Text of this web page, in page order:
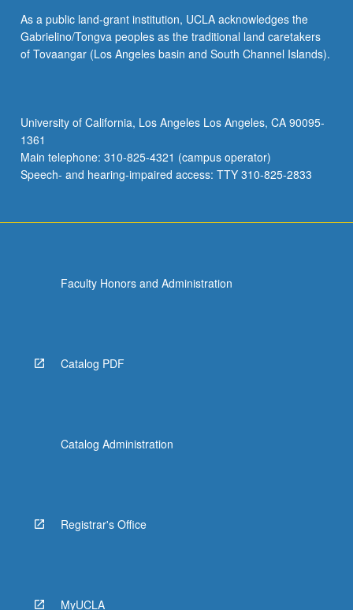
or
letter
grading.
As a public land-grant institution, UCLA acknowledges the
Gabrielino/Tongva peoples as the traditional land caretakers
of Tovaangar (Los Angeles basin and South Channel Islands).
University of California, Los Angeles Los Angeles, CA 90095-
1361
Main telephone: 310-825-4321 (campus operator)
Speech- and hearing-impaired access: TTY 310-825-2833
Faculty Honors and Administration
Catalog PDF
Catalog Administration
Registrar's Office
MyUCLA